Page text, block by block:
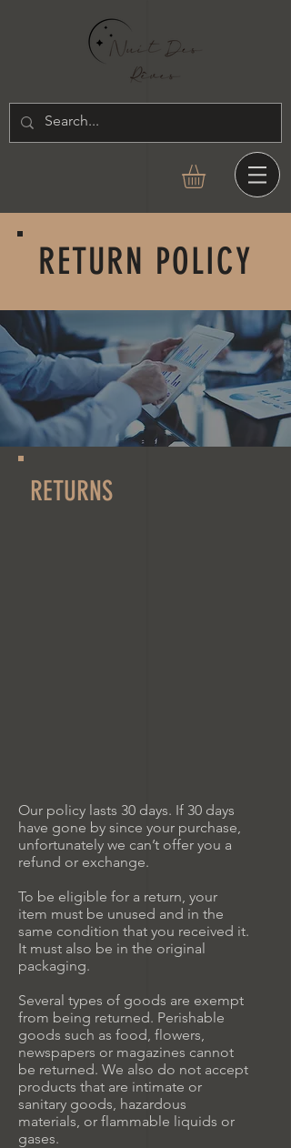
RETURN POLICY
RETURNS
Our policy lasts 30 days. If 30 days
have gone by since your purchase,
unfortunately we can’t offer you a
refund or exchange.
To be eligible for a return, your
item must be unused and in the
same condition that you received it.
It must also be in the original
packaging.
Several types of goods are exempt
from being returned. Perishable
goods such as food, flowers,
newspapers or magazines cannot
be returned. We also do not accept
products that are intimate or
sanitary goods, hazardous
materials, or flammable liquids or
gases.